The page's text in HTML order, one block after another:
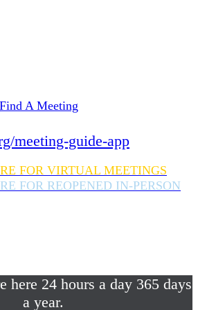
Find A Meeting
meeting-guide-app
FOR VIRTUAL MEETINGS
FOR REOPENED IN-PERSON
here 24 hours a day 365 days
a year.